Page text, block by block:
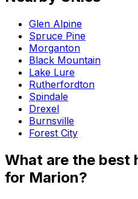
Glen Alpine
Spruce Pine
Morganton
Black Mountain
Lake Lure
Rutherfordton
Spindale
Drexel
Burnsville
Forest City
What are the best
for Marion?